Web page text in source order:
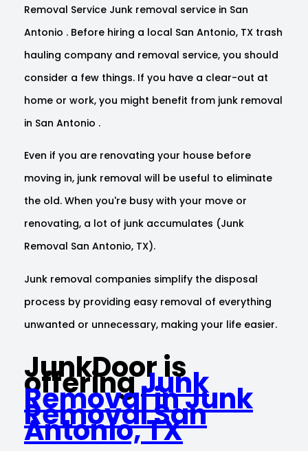
Removal Service Junk removal service in San
Antonio . Before hiring a local San Antonio, TX trash
hauling company and removal service, you should
consider a few things. If you have a clear-out at
home or work, you might benefit from junk removal
in San Antonio .
Even if you are renovating your house before
moving in, junk removal will be useful to eliminate
the old. When you're busy with your move or
renovating, a lot of junk accumulates (Junk
Removal San Antonio, TX).
Junk removal companies simplify the disposal
process by providing easy removal of everything
unwanted or unnecessary, making your life easier.
JunkDoor is
offeringJunk
Removal in Junk
Removal San
Antonio, TX